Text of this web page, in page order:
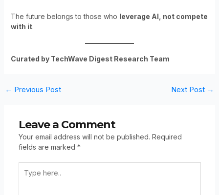
The future belongs to those who leverage AI, not compete
with it.
Curated by TechWave Digest Research Team
← Previous Post Next Post →
Leave a Comment
Your email address will not be published. Required
fields are marked *
Here..